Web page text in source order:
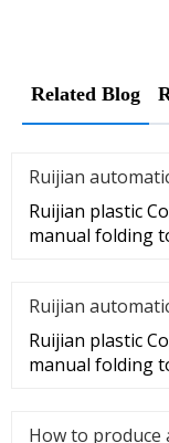
Related Blog
Ruijian
Ruijian plastic
manual folding
Ruijian
Ruijian plastic
manual folding
How to produce